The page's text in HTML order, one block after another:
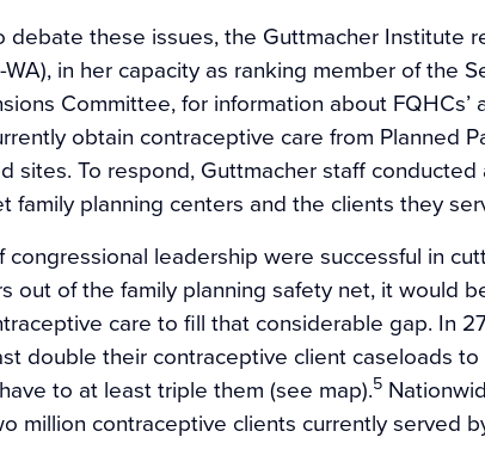
debate these issues, the Guttmacher Institute
in her capacity as ranking member of the
Committee, for information about FQHCs’
obtain contraceptive care from Planned
sites. To respond, Guttmacher staff conducted
family planning centers and the clients they
congressional leadership were successful in
out of the family planning safety net, it would
care to fill that considerable gap. In
double their contraceptive client caseloads
to at least triple them (see map).5
million contraceptive clients currently served